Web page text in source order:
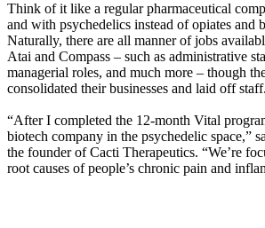
Think of it like a regular pharmaceutical
and with psychedelics instead of opiates and
Naturally, there are all manner of jobs
Atai and Compass – such as administrative
managerial roles, and much more – though
consolidated their businesses and laid off staff.
“After I completed the 12-month Vital
biotech company in the psychedelic space,”
the founder of Cacti Therapeutics. “We’re
root causes of people’s chronic pain and